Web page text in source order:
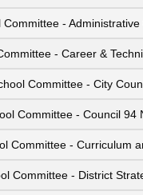
Committee -
- Career &
Committee - City
Committee - Council 94
Committee - Curriculum
Committee - District